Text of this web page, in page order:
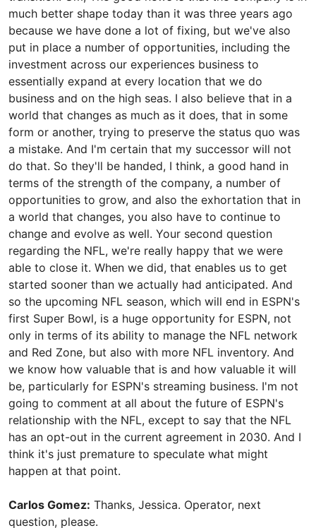
much better shape today than it was three years ago
because we have done a lot of fixing, but we've also
put in place a number of opportunities, including the
investment across our experiences business to
essentially expand at every location that we do
business and on the high seas. I also believe that in a
world that changes as much as it does, that in some
form or another, trying to preserve the status quo was
a mistake. And I'm certain that my successor will not
do that. So they'll be handed, I think, a good hand in
terms of the strength of the company, a number of
opportunities to grow, and also the exhortation that in
a world that changes, you also have to continue to
change and evolve as well. Your second question
regarding the NFL, we're really happy that we were
able to close it. When we did, that enables us to get
started sooner than we actually had anticipated. And
so the upcoming NFL season, which will end in ESPN's
first Super Bowl, is a huge opportunity for ESPN, not
only in terms of its ability to manage the NFL network
and Red Zone, but also with more NFL inventory. And
we know how valuable that is and how valuable it will
be, particularly for ESPN's streaming business. I'm not
going to comment at all about the future of ESPN's
relationship with the NFL, except to say that the NFL
has an opt-out in the current agreement in 2030. And I
think it's just premature to speculate what might
happen at that point.
Carlos Gomez: Thanks, Jessica. Operator, next
question, please.